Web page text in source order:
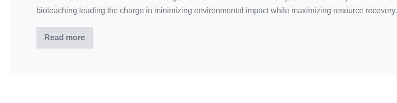
bioleaching leading the charge in minimizing environmental impact while maximizing resource recovery.
Read more